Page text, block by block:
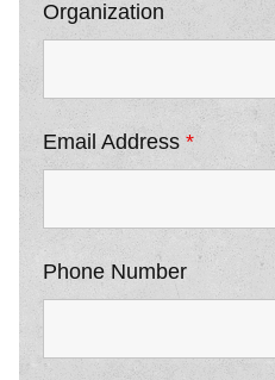
Organization
Email Address *
Phone Number